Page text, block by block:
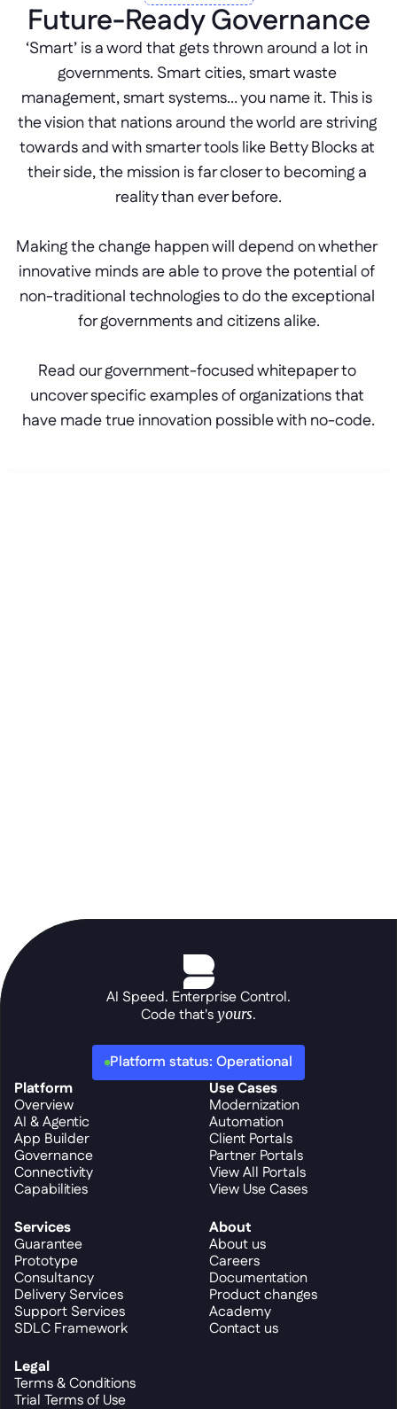
Future-Ready Governance
‘Smart’ is a word that gets thrown around a lot in
governments. Smart cities, smart waste
management, smart systems… you name it. This is
the vision that nations around the world are striving
towards and with smarter tools like Betty Blocks at
their side, the mission is far closer to becoming a
reality than ever before.
Making the change happen will depend on whether
innovative minds are able to prove the potential of
non-traditional technologies to do the exceptional
for governments and citizens alike.
Read our government-focused whitepaper to
uncover specific examples of organizations that
have made true innovation possible with no-code.
AI Speed. Enterprise Control.
Code that's yours.
Platform status: Operational
Platform
Overview
AI & Agentic
App Builder
Governance
Connectivity
Capabilities
Use Cases
Modernization
Automation
Client Portals
Partner Portals
View All Portals
View Use Cases
Services
Guarantee
Prototype
Consultancy
Delivery Services
Support Services
SDLC Framework
About
About us
Careers
Documentation
Product changes
Academy
Contact us
Legal
Terms & Conditions
Trial Terms of Use